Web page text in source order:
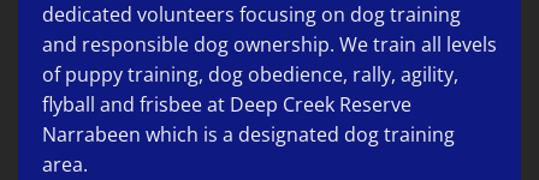
dedicated volunteers focusing on dog training
and responsible dog ownership. We train all levels
ofpuppy training, dog obedience, rally, agility,
flyball and frisbeeat Deep Creek Reserve
Narrabeen which is a designated dog training
area.